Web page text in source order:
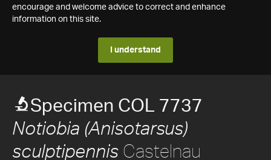
encourage and welcome advice to correct and enhance
information on this site.
I understand
Specimen COL 7737
Notiobia (Anisotarsus)
sculptipennis Castelnau